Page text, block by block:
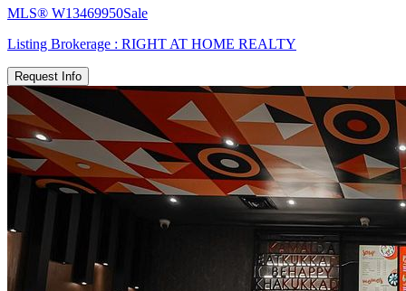
MLS® W13469950Sale
Listing Brokerage : RIGHT AT HOME REALTY
Request Info